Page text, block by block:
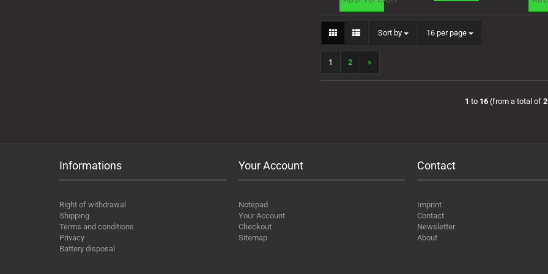
Sort by
Sort by 16 per page
per page
1 2 »
1 to 16 (from a total of
Informations
Right of withdrawal
Shipping
Terms and conditions
Privacy
Battery disposal
Your Account
Notepad
Your Account
Checkout
Sitemap
Contact
Imprint
Contact
Newsletter
About